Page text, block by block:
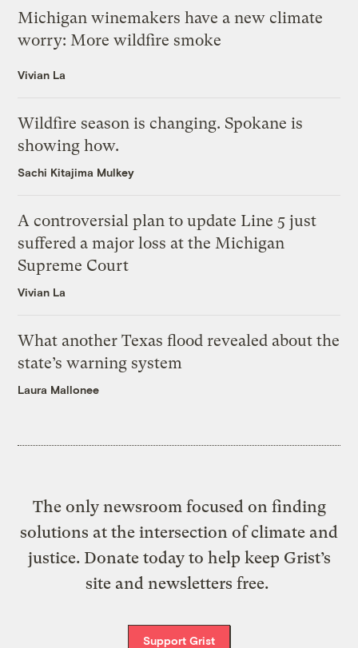
Michigan winemakers have a new climate
worry: More wildfire smoke
Vivian La
Wildfire season is changing. Spokane is
showing how.
Sachi Kitajima Mulkey
A controversial plan to update Line 5 just
suffered a major loss at the Michigan
Supreme Court
Vivian La
What another Texas flood revealed about the
state’s warning system
Laura Mallonee
The only newsroom focused on finding
solutions at the intersection of climate and
justice. Donate today to help keep Grist’s
site and newsletters free.
Support Grist